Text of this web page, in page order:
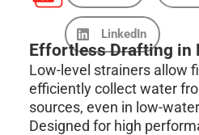
LinkedIn
Effortless Drafting in
Low-level strainers allow
efficiently collect water
sources, even in low-
Designed for high